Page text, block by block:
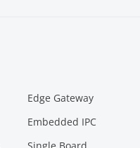
Edge Gateway
Embedded IPC